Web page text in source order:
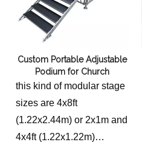
of events.
Custom Portable Adjustable
Podium for Church
this kind of modular stage
sizes are 4x8ft
(1.22x2.44m) or 2x1m and
4x4ft (1.22x1.22m)